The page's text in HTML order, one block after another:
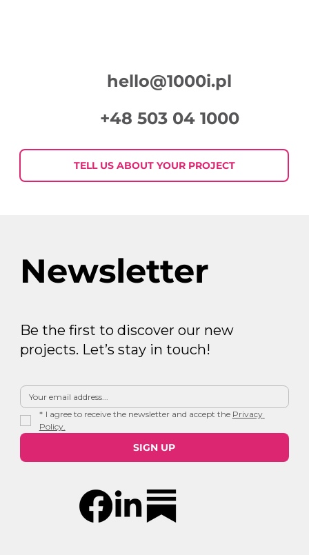
Week in Digital Marketing 2026-07-
hello@1000i.pl
+48 503 04 1000
TELL US ABOUT YOUR PROJECT
Newsletter
Be the first to discover our new
projects. Let’s stay in touch!
* I agree to receive the newsletter and accept the Privacy
Policy.
SIGN UP